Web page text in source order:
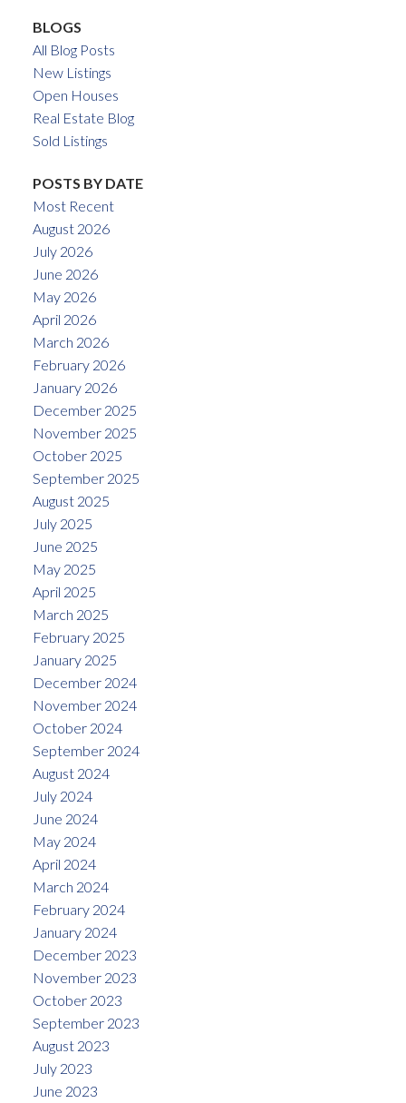
BLOGS
All Blog Posts
New Listings
Open Houses
Real Estate Blog
Sold Listings
POSTS BY DATE
Most Recent
August 2026
July 2026
June 2026
May 2026
April 2026
March 2026
February 2026
January 2026
December 2025
November 2025
October 2025
September 2025
August 2025
July 2025
June 2025
May 2025
April 2025
March 2025
February 2025
January 2025
December 2024
November 2024
October 2024
September 2024
August 2024
July 2024
June 2024
May 2024
April 2024
March 2024
February 2024
January 2024
December 2023
November 2023
October 2023
September 2023
August 2023
July 2023
June 2023